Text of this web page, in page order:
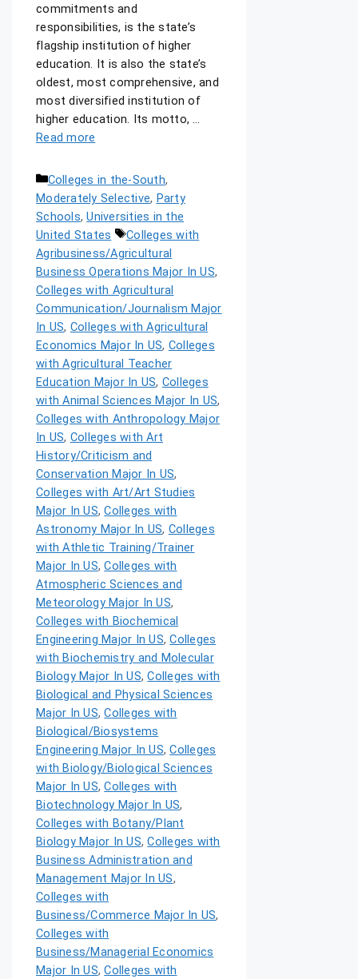
commitments and
responsibilities, is the state’s
flagship institution of higher
education. It is also the state’s
oldest, most comprehensive, and
most diversified institution of
higher education. Its motto, …
Read more
Colleges in the-South,
Moderately Selective, Party
Schools,Universities in the
United States
Colleges with
Agribusiness/Agricultural
Business Operations Major In US,
Colleges with Agricultural
Communication/Journalism Major
In US, Colleges with Agricultural
Economics Major In US, Colleges
with Agricultural Teacher
Education Major In US, Colleges
with Animal Sciences Major In US,
Colleges with Anthropology Major
In US, Colleges with Art
History/Criticism and
Conservation Major In US,
Colleges with Art/Art Studies
Major In US,Colleges with
Astronomy Major In US, Colleges
with Athletic Training/Trainer
Major In US,Colleges with
Atmospheric Sciences and
Meteorology Major In US,
Colleges with Biochemical
Engineering Major In US,Colleges
with Biochemistry and Molecular
Biology Major In US,Colleges with
Biological and Physical Sciences
Major In US,Colleges with
Biological/Biosystems
Engineering Major In US,Colleges
with Biology/Biological Sciences
Major In US,Colleges with
Biotechnology Major In US,
Colleges with Botany/Plant
Biology Major In US,Colleges with
Business Administration and
Management Major In US,
Colleges with
Business/Commerce Major In US,
Colleges with
Business/Managerial Economics
Major In US,Colleges with